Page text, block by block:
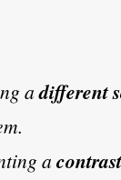
adifferent
a